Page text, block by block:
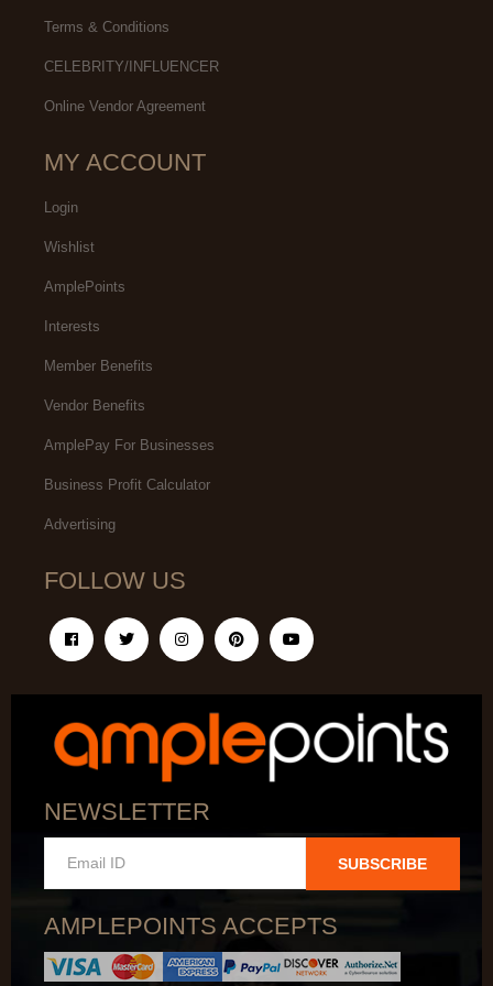
Terms & Conditions
CELEBRITY/INFLUENCER
Online Vendor Agreement
MY ACCOUNT
Login
Wishlist
AmplePoints
Interests
Member Benefits
Vendor Benefits
AmplePay For Businesses
Business Profit Calculator
Advertising
FOLLOW US
NEWSLETTER
SUBSCRIBE
AMPLEPOINTS ACCEPTS